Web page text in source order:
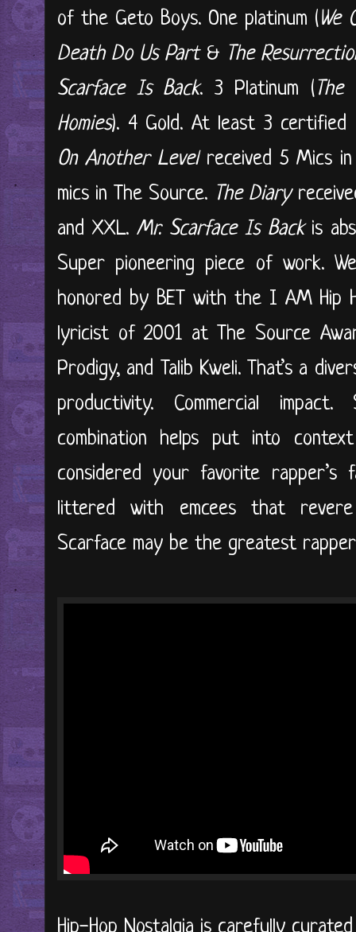
of the Geto Boys. One platinum (We
Death Do Us Part& The
Scarface Is Back. 3 Platinum (The
Homies). 4 Gold. At least 3 certified
On Another Levelreceived 5 Mics
mics in The Source. The Diary
and XXL. Mr. Scarface Is Backis
Super pioneering piece of work.
honored by BET with the I AM Hip
lyricist of 2001 at The Source
Prodigy, and Talib Kweli. That’s a
productivity. Commercial
combination helps put into
considered your favorite rapper’s
littered with emcees that
Scarface may be the greatest